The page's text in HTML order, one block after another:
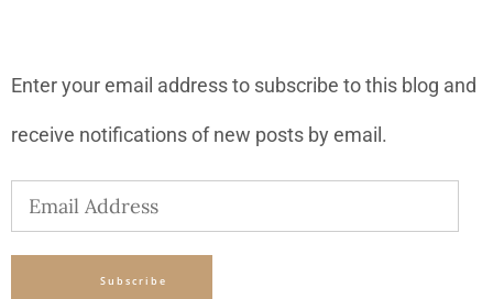
Enter your email address to subscribe to this blog and
receive notifications of new posts by email.
Email
Address
Subscribe